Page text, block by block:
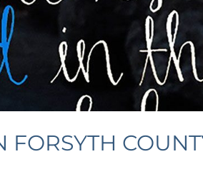
FORSYTH